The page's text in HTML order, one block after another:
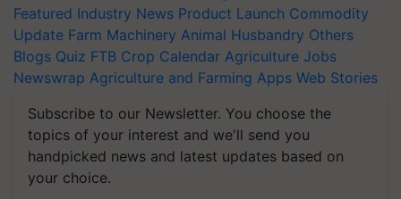
Featured Industry News Product Launch Commodity
Update Farm Machinery Animal Husbandry Others
Blogs Quiz FTB Crop Calendar Agriculture Jobs
Newswrap Agriculture and Farming Apps Web Stories
Subscribe to our Newsletter. You choose the
topics of your interest and we'll send you
handpicked news and latest updates based on
your choice.